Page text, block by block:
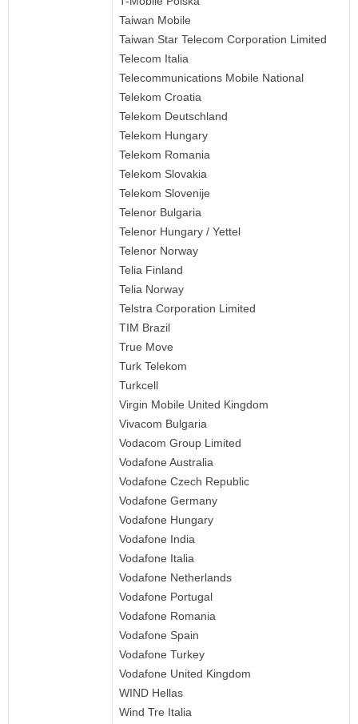
Taiwan Mobile
Taiwan Star Telecom Corporation Limited
Telecom Italia
Telecommunications Mobile National
Telekom Croatia
Telekom Deutschland
Telekom Hungary
Telekom Romania
Telekom Slovakia
Telekom Slovenije
Telenor Bulgaria
Telenor Hungary / Yettel
Telenor Norway
Telia Finland
Telia Norway
Telstra Corporation Limited
TIM Brazil
True Move
Turk Telekom
Turkcell
Virgin Mobile United Kingdom
Vivacom Bulgaria
Vodacom Group Limited
Vodafone Australia
Vodafone Czech Republic
Vodafone Germany
Vodafone Hungary
Vodafone India
Vodafone Italia
Vodafone Netherlands
Vodafone Portugal
Vodafone Romania
Vodafone Spain
Vodafone Turkey
Vodafone United Kingdom
WIND Hellas
Wind Tre Italia